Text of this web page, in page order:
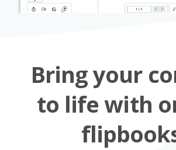
Bring your
to life with